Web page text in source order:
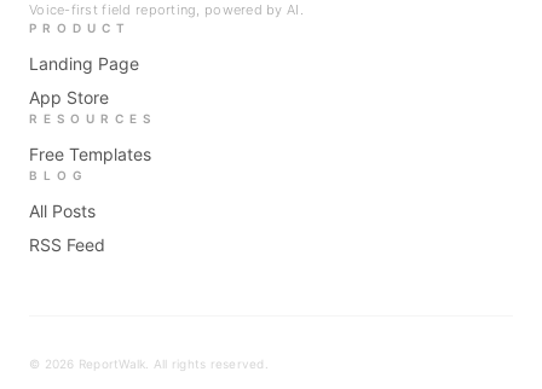
Voice-first field reporting, powered by AI.
PRODUCT
Landing Page
App Store
RESOURCES
Free Templates
BLOG
All Posts
RSS Feed
© 2026 ReportWalk. All rights reserved.